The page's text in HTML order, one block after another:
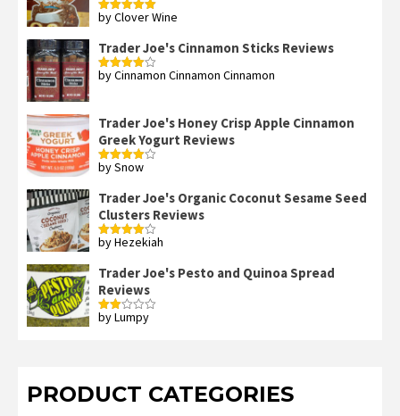
Rated5out
by Clover Wine
Trader Joe's Cinnamon Sticks Reviews
Rated4
by Cinnamon Cinnamon Cinnamon
Trader Joe's Honey Crisp Apple Cinnamon
Greek Yogurt Reviews
Rated4
by Snow
Trader Joe's Organic Coconut Sesame Seed
Clusters Reviews
Rated4
by Hezekiah
Trader Joe's Pesto and Quinoa Spread
Reviews
Rated
by Lumpy
PRODUCT CATEGORIES